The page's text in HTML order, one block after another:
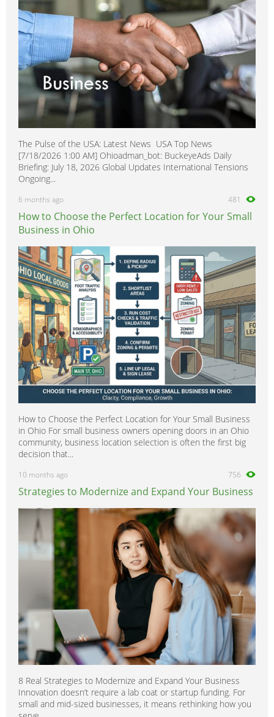
The Pulse of the USA: Latest News USA Top News
[7/18/2026 1:00 AM] Ohioadman_bot: BuckeyeAds Daily
Briefing: July 18, 2026 Global Updates International Tensions
Ongoing...
6 months ago 481
How to Choose the Perfect Location for Your Small
Business in Ohio
How to Choose the Perfect Location for Your Small Business
in Ohio For small business owners opening doors in an Ohio
community, business location selection is often the first big
decision that...
10 months ago 756
Strategies to Modernize and Expand Your Business
8 Real Strategies to Modernize and Expand Your Business
Innovation doesn’t require a lab coat or startup funding. For
small and mid-sized businesses, it means rethinking how you